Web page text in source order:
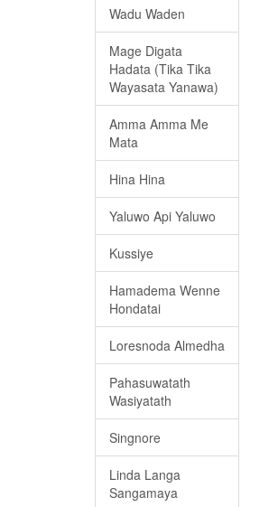
Wadu Waden
Mage Digata
Hadata (Tika Tika
Wayasata Yanawa)
Amma Amma Me
Mata
Hina Hina
Yaluwo Api Yaluwo
Kussiye
Hamadema Wenne
Hondatai
Loresnoda Almedha
Pahasuwatath
Wasiyatath
Singnore
Linda Langa
Sangamaya